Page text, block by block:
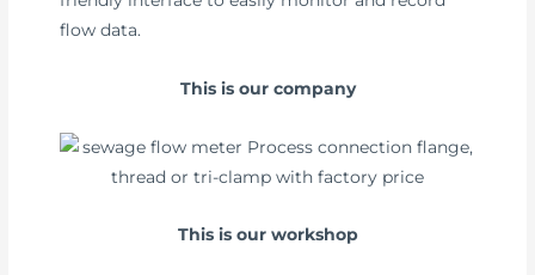
flow data.
This is our company
This is our workshop